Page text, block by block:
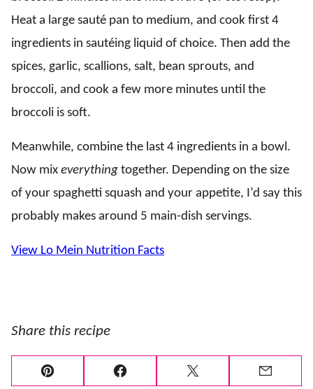
Heat a large sauté pan to medium, and cook first 4
ingredients in sautéing liquid of choice. Then add the
spices, garlic, scallions, salt, bean sprouts, and
broccoli, and cook a few more minutes until the
broccoli is soft.
Meanwhile, combine the last 4 ingredients in a bowl.
Now mix everything together. Depending on the size
of your spaghetti squash and your appetite, I’d say this
probably makes around 5 main-dish servings.
View Lo Mein Nutrition Facts
Share this recipe
Pin Facebook Tweet